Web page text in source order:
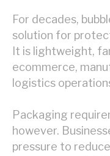
For decades,
solution for
It is lightweight,
ecommerce,
logistics
Packaging
however.
pressure to